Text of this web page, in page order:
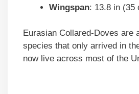
Wingspan: 13.8 in (35
Eurasian Collared-Doves are
species that only arrived in
now live across most of the